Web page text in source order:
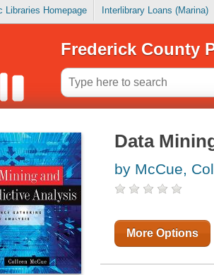
Libraries Homepage Interlibrary Loans (Marina)
Frederick County
Data
by McCue,
More Options